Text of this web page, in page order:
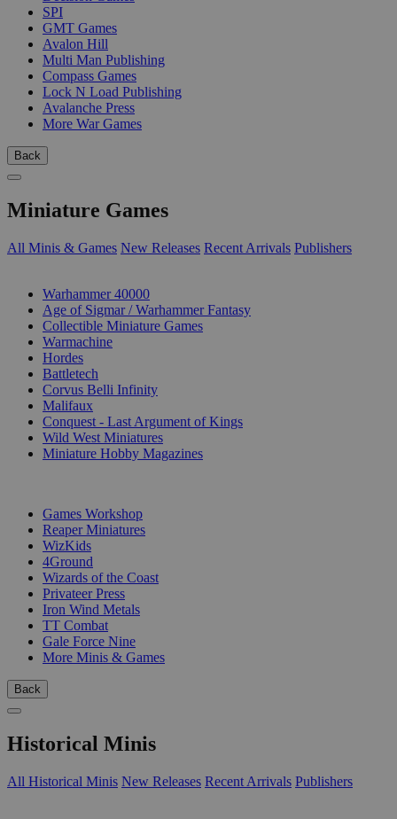
SPI
GMT Games
Avalon Hill
Multi Man Publishing
Compass Games
Lock N Load Publishing
Avalanche Press
More War Games
Back
Miniature Games
All Minis & Games New Releases Recent Arrivals Publishers
Warhammer 40000
Age of Sigmar / Warhammer Fantasy
Collectible Miniature Games
Warmachine
Hordes
Battletech
Corvus Belli Infinity
Malifaux
Conquest - Last Argument of Kings
Wild West Miniatures
Miniature Hobby Magazines
Games Workshop
Reaper Miniatures
WizKids
4Ground
Wizards of the Coast
Privateer Press
Iron Wind Metals
TT Combat
Gale Force Nine
More Minis & Games
Back
Historical Minis
All Historical Minis New Releases Recent Arrivals Publishers